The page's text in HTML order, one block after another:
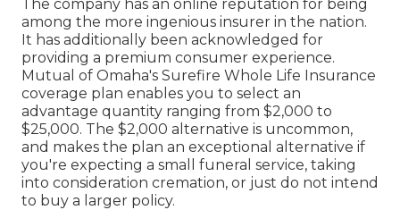
The company has an online reputation for being
among the more ingenious insurer in the nation.
It has additionally been acknowledged for
providing a premium consumer experience.
Mutual of Omaha's Surefire Whole Life Insurance
coverage plan enables you to select an
advantage quantity ranging from $2,000 to
$25,000. The $2,000 alternative is uncommon,
and makes the plan an exceptional alternative if
you're expecting a small funeral service, taking
into consideration cremation, or just do not intend
to buy a larger policy.